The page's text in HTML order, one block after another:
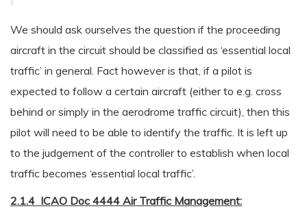
We should ask ourselves the question if the proceeding
aircraft in the circuit should be classified as ‘essential local
traffic’ in general. Fact however is that, if a pilot is
expected to follow a certain aircraft (either to e.g. cross
behind or simply in the aerodrome traffic circuit), then this
pilot will need to be able to identify the traffic. It is left up
to the judgement of the controller to establish when local
traffic becomes ‘essential local traffic’.
2.1.4 ICAO Doc 4444 Air Traffic Management: